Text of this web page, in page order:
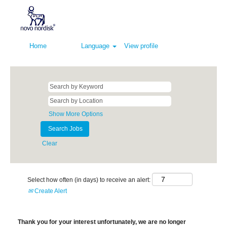
Home Language View profile
Show More Options
Clear
Select how often (in days) to receive an alert:
Create Alert
Thank you for your interest unfortunately, we are no longer